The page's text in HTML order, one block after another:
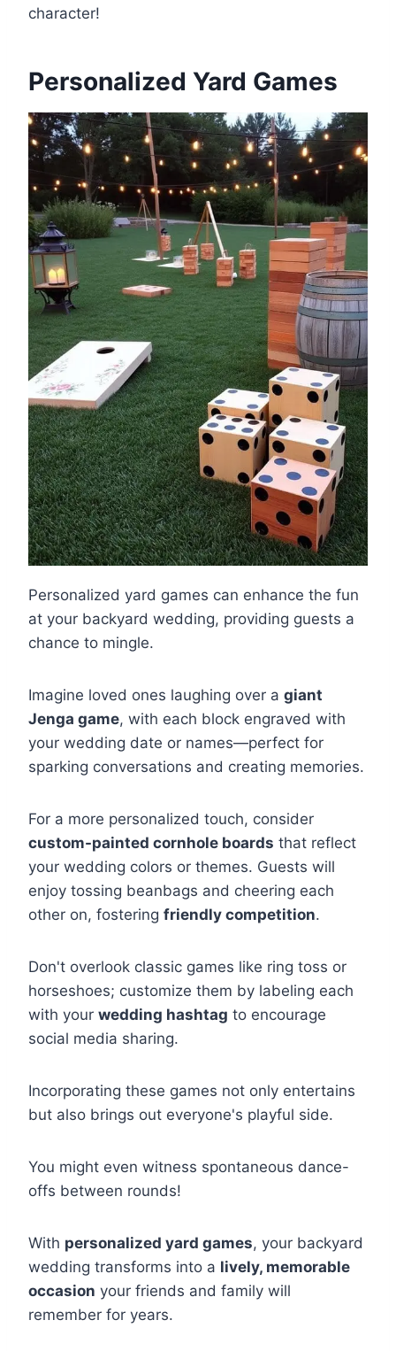
character!
Personalized Yard Games
Personalized yard games can enhance the fun
at your backyard wedding, providing guests a
chance to mingle.
Imagine loved ones laughing over a giant
Jenga game, with each block engraved with
your wedding date or names—perfect for
sparking conversations and creating memories.
For a more personalized touch, consider
custom-painted cornhole boards that reflect
your wedding colors or themes. Guests will
enjoy tossing beanbags and cheering each
other on, fostering friendly competition.
Don't overlook classic games like ring toss or
horseshoes; customize them by labeling each
with your wedding hashtag to encourage
social media sharing.
Incorporating these games not only entertains
but also brings out everyone's playful side.
You might even witness spontaneous dance-
offs between rounds!
With personalized yard games, your backyard
wedding transforms into a lively, memorable
occasion your friends and family will
remember for years.